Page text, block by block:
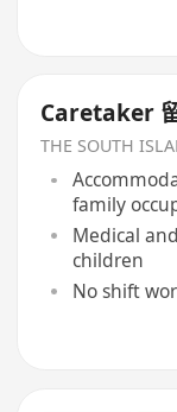
Caretaker
THE SOUTH
family
Medical
children
No shift